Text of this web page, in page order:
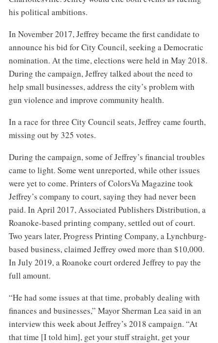
his political ambitions.
In November 2017, Jeffrey became the first candidate to
announce his bid for City Council, seeking a Democratic
nomination. At the time, elections were held in May 2018.
During the campaign, Jeffrey talked about the need to
help small businesses, address the city’s problem with
gun violence and improve community health.
In a race for three City Council seats, Jeffrey came fourth,
missing out by 325 votes.
During the campaign, some of Jeffrey’s financial troubles
came to light. Some went unreported, while other issues
were yet to come. Printers of ColorsVa Magazine took
Jeffrey’s company to court, saying they had never been
paid. In April 2017, Associated Publishers Distribution, a
Roanoke-based printing company, settled out of court.
Two years later, Progress Printing Company, a Lynchburg-
based business, claimed Jeffrey owed more than $10,000.
In July 2019, a Roanoke court ordered Jeffrey to pay the
full amount.
“He had some issues at that time, probably dealing with
finances and businesses,” Mayor Sherman Lea said in an
interview this week about Jeffrey’s 2018 campaign. “At
that time [I told him], get your stuff straight, get your